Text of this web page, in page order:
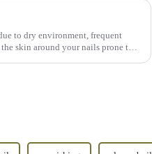
to dry environment, frequent
skin around your nails prone to